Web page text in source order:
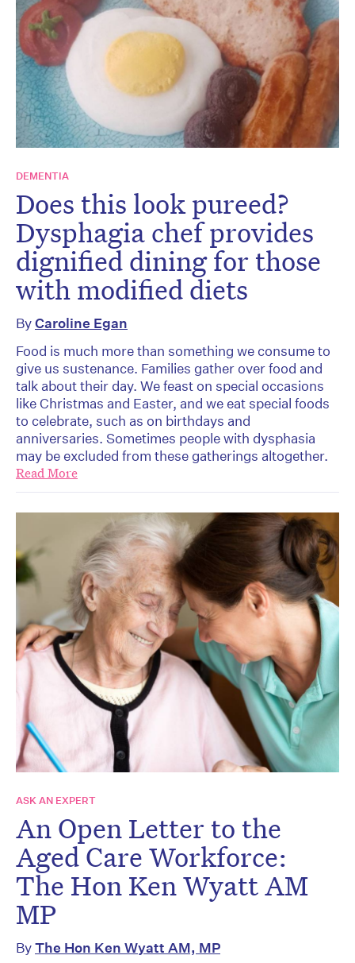
DEMENTIA
Does this look pureed?
Dysphagia chef provides
dignified dining for those
with modified diets
ByCaroline Egan
Food is much more than something we consume to
give us sustenance. Families gather over food and
talk about their day. We feast on special occasions
like Christmas and Easter, and we eat special foods
to celebrate, such as on birthdays and
anniversaries. Sometimes people with dysphasia
may be excluded from these gatherings altogether.
Read More
ASK AN EXPERT
An Open Letter to the
Aged Care Workforce:
The Hon Ken Wyatt AM
MP
ByThe Hon Ken Wyatt AM, MP